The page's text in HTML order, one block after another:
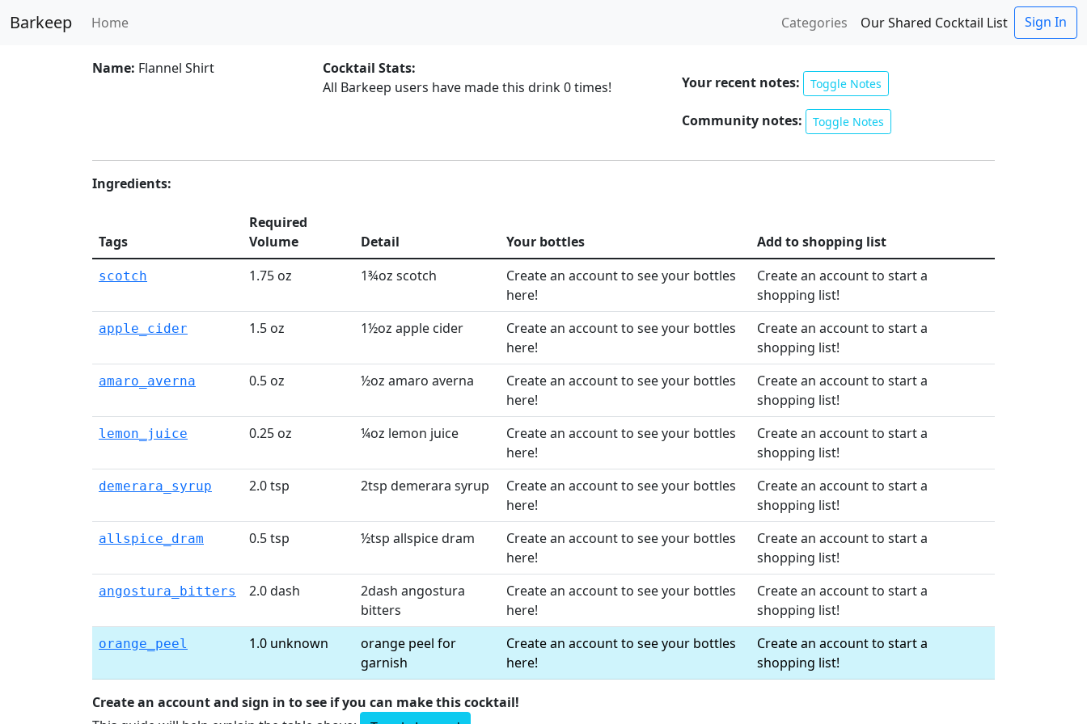
Barkeep Home Categories Our Shared Cocktail List Sign In
Name: Flannel Shirt
Cocktail Stats:
All Barkeep users have made this drink0times! Your recent notes: Toggle Notes
Community notes: Toggle Notes
Ingredients:
Tags
Required
Volume
Detail Your bottles Add to shopping list
scotch 1.75 oz 1¾oz scotch
Create an account to see your bottles
here!
Create an account to start a
shopping list!
apple_cider 1.5 oz 1½oz apple cider
Create an account to see your bottles
here!
Create an account to start a
shopping list!
amaro_averna 0.5 oz ½oz amaro averna
Create an account to see your bottles
here!
Create an account to start a
shopping list!
lemon_juice 0.25 oz ¼oz lemon juice
Create an account to see your bottles
here!
Create an account to start a
shopping list!
demerara_syrup 2.0 tsp 2tsp demerara syrup
Create an account to see your bottles
here!
Create an account to start a
shopping list!
allspice_dram 0.5 tsp ½tsp allspice dram
Create an account to see your bottles
here!
Create an account to start a
shopping list!
angostura_bitters 2.0 dash
2dash angostura
bitters
Create an account to see your bottles
here!
Create an account to start a
shopping list!
orange_peel 1.0 unknown
orange peel for
garnish
Create an account to see your bottles
here!
Create an account to start a
shopping list!
Create an account and sign in to see if you can make this cocktail!